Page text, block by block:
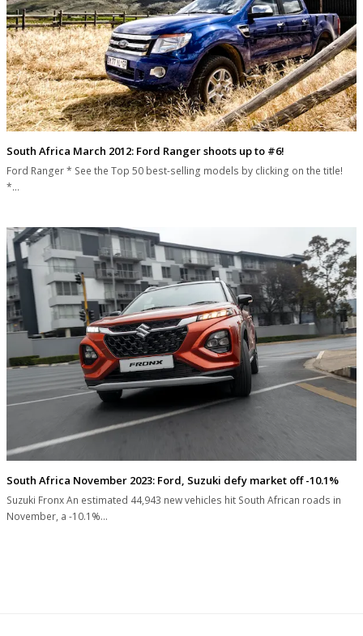
South Africa March 2012: Ford Ranger shoots up to #6!
Ford Ranger * See the Top 50 best-selling models by clicking on the title!
*…
South Africa November 2023: Ford, Suzuki defy market off -10.1%
Suzuki Fronx An estimated 44,943 new vehicles hit South African roads in
November, a -10.1%…